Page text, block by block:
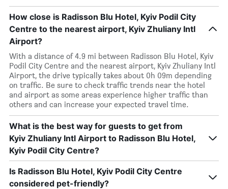
How close is Radisson Blu Hotel, Kyiv Podil City
Centre to the nearest airport, Kyiv Zhuliany Intl
Airport?
With a distance of 4.9 mi between Radisson Blu Hotel, Kyiv
Podil City Centre and the nearest airport, Kyiv Zhuliany Intl
Airport, the drive typically takes about 0h 09m depending
on traffic. Be sure to check traffic trends near the hotel
and airport as some areas experience higher traffic than
others and can increase your expected travel time.
What is the best way for guests to get from
Kyiv Zhuliany Intl Airport to Radisson Blu Hotel,
Kyiv Podil City Centre?
Is Radisson Blu Hotel, Kyiv Podil City Centre
considered pet-friendly?